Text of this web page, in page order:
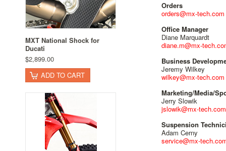
MXT National Shock for
Ducati
$2,899.00
ADD TO CART
Orders
orders@mx-tech.com
Office Manager
Diane Marquardt
diane.m@mx-
Business
Jeremy Wilkey
wilkey@mx-tech.com
Marketing/Media/
Jerry Slowik
jslowik@mx-tech.com
Suspension
Adam Cerny
service@mx-